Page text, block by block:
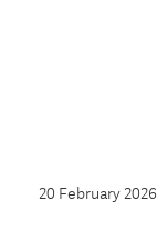
20 February 2026